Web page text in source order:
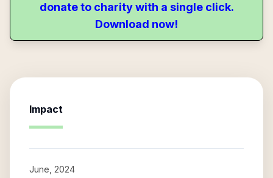
donate to charity with a single click.
Download now!
Impact
June, 2024